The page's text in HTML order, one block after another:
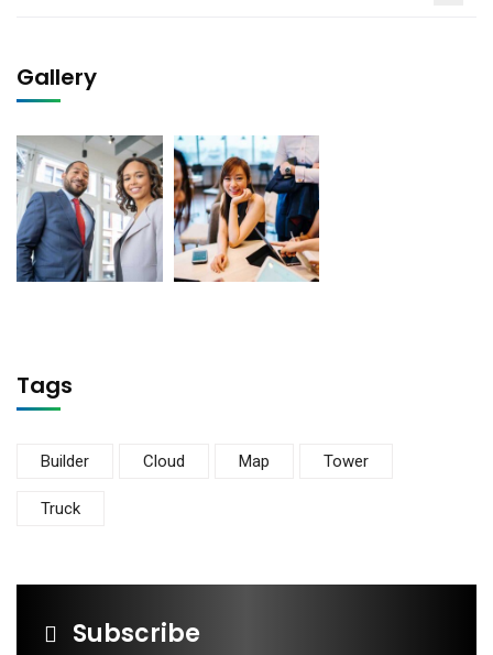
Gallery
Tags
Builder Cloud Map Tower
Truck
Subscribe